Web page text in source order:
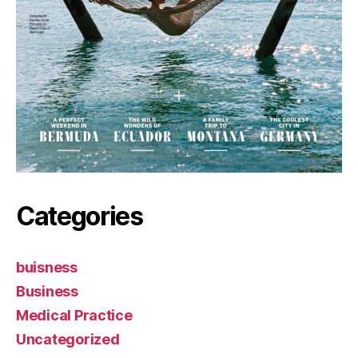
Categories
buisness
Business
Medical Practice
Uncategorized